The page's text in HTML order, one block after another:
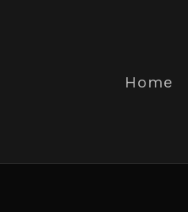
Home